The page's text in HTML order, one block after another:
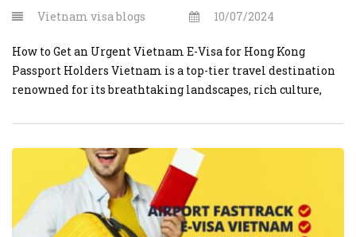
Vietnam visa blogs 10/07/2024
How to Get an Urgent Vietnam E-Visa for Hong Kong
Passport Holders Vietnam is a top-tier travel destination
renowned for its breathtaking landscapes, rich culture,
holder planning a last-minute getaway to Vietnam,
securing your travel documents doesn’t have to be stressful.
You can easily […]